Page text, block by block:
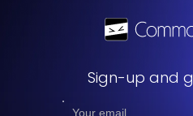
Sign-up and